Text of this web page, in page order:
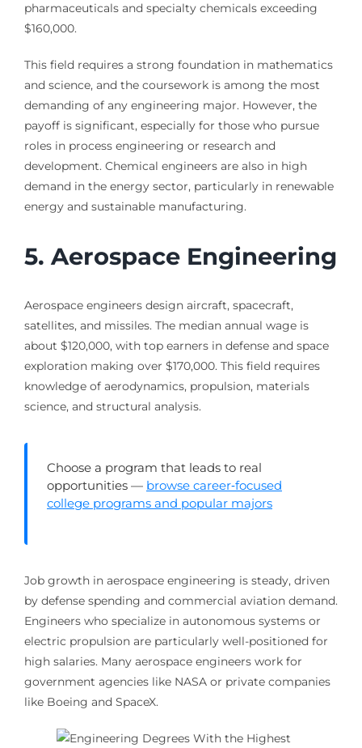
pharmaceuticals and specialty chemicals exceeding
$160,000.
This field requires a strong foundation in mathematics
and science, and the coursework is among the most
demanding of any engineering major. However, the
payoff is significant, especially for those who pursue
roles in process engineering or research and
development. Chemical engineers are also in high
demand in the energy sector, particularly in renewable
energy and sustainable manufacturing.
5. Aerospace Engineering
Aerospace engineers design aircraft, spacecraft,
satellites, and missiles. The median annual wage is
about $120,000, with top earners in defense and space
exploration making over $170,000. This field requires
knowledge of aerodynamics, propulsion, materials
science, and structural analysis.
Choose a program that leads to real
opportunities — browse career‑focused
college programs and popular majors
Job growth in aerospace engineering is steady, driven
by defense spending and commercial aviation demand.
Engineers who specialize in autonomous systems or
electric propulsion are particularly well-positioned for
high salaries. Many aerospace engineers work for
government agencies like NASA or private companies
like Boeing and SpaceX.